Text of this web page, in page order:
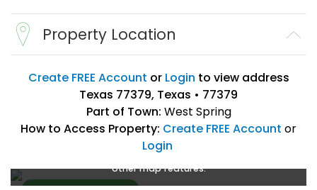
Property Location
Create FREE Account or Login to view address
Texas 77379, Texas • 77379
Part of Town: West Spring
How to Access Property: Create FREE Account or
Login
login
other map features.